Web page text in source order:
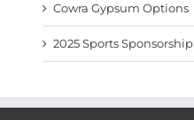
Cowra Gypsum Options
2025 Sports Sponsorship